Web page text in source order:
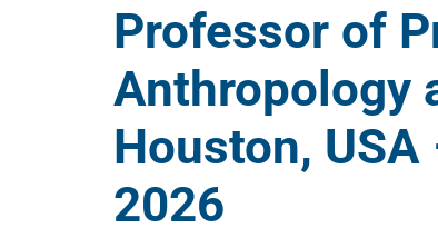
Professor of
Anthropology
Houston,
2026